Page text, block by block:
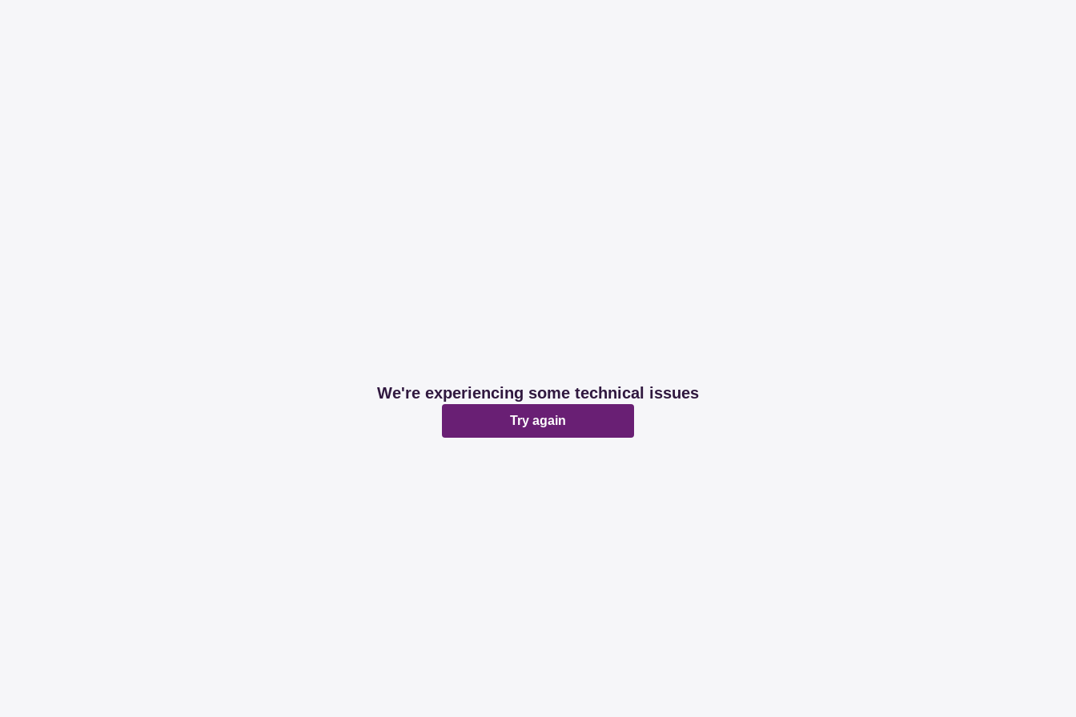
We're experiencing some technical issues
Try again